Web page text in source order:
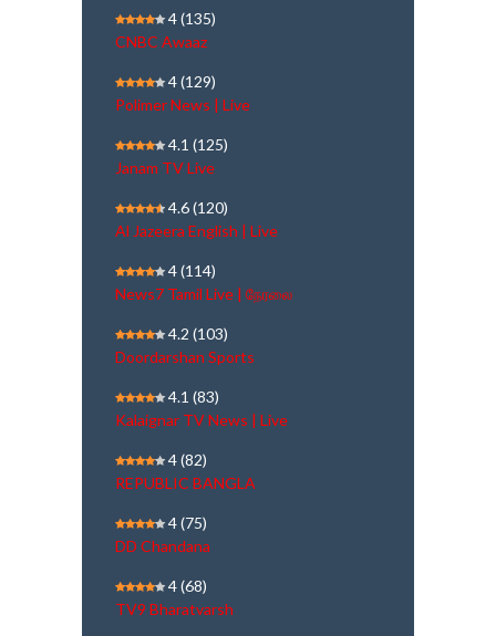
4(135)
CNBC Awaaz
4(129)
Polimer News | Live
4.1 (125)
Janam TV Live
4.6(120)
Al Jazeera English | Live
4(114)
News7 Tamil Live | நேரலை
4.2 (103)
Doordarshan Sports
4.1 (83)
Kalaignar TV News | Live
4(82)
REPUBLIC BANGLA
4(75)
DD Chandana
4(68)
TV9 Bharatvarsh